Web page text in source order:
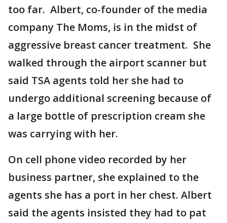
too far. Albert, co-founder of the media
company The Moms, is in the midst of
aggressive breast cancer treatment. She
walked through the airport scanner but
said TSA agents told her she had to
undergo additional screening because of
a large bottle of prescription cream she
was carrying with her.
On cell phone video recorded by her
business partner, she explained to the
agents she has a port in her chest. Albert
said the agents insisted they had to pat